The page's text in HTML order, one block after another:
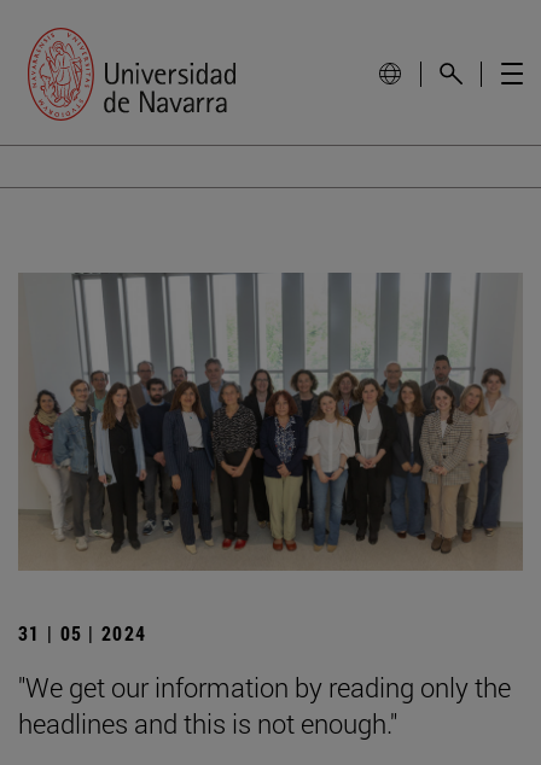
31 | 05 | 2024
"We get our information by reading only the
headlines and this is not enough."